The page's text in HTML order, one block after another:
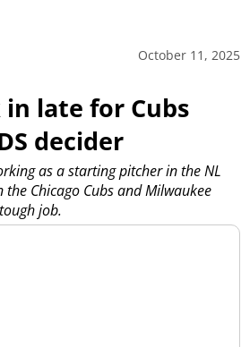
October 11, 2025
in late for Cubs
decider
as a starting pitcher in the NL
the Chicago Cubs and Milwaukee
job.